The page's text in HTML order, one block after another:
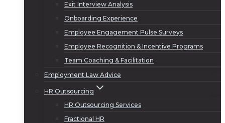
Exit Interview Analysis
Onboarding Experience
Employee Engagement Pulse Surveys
Employee Recognition & Incentive Programs
Team Coaching & Facilitation
Employment Law Advice
HR Outsourcing
HR Outsourcing Services
Fractional HR